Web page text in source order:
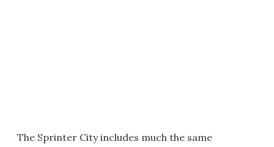
The Sprinter City includes much the same